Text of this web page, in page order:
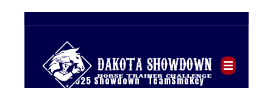
2025 Showdown, TeamSmokey